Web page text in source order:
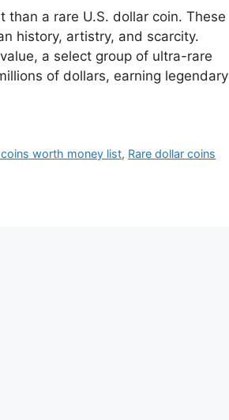
a rare U.S. dollar coin. These
history, artistry, and scarcity.
a select group of ultra-rare
of dollars, earning legendary
coins worth money list, Rare dollar coins